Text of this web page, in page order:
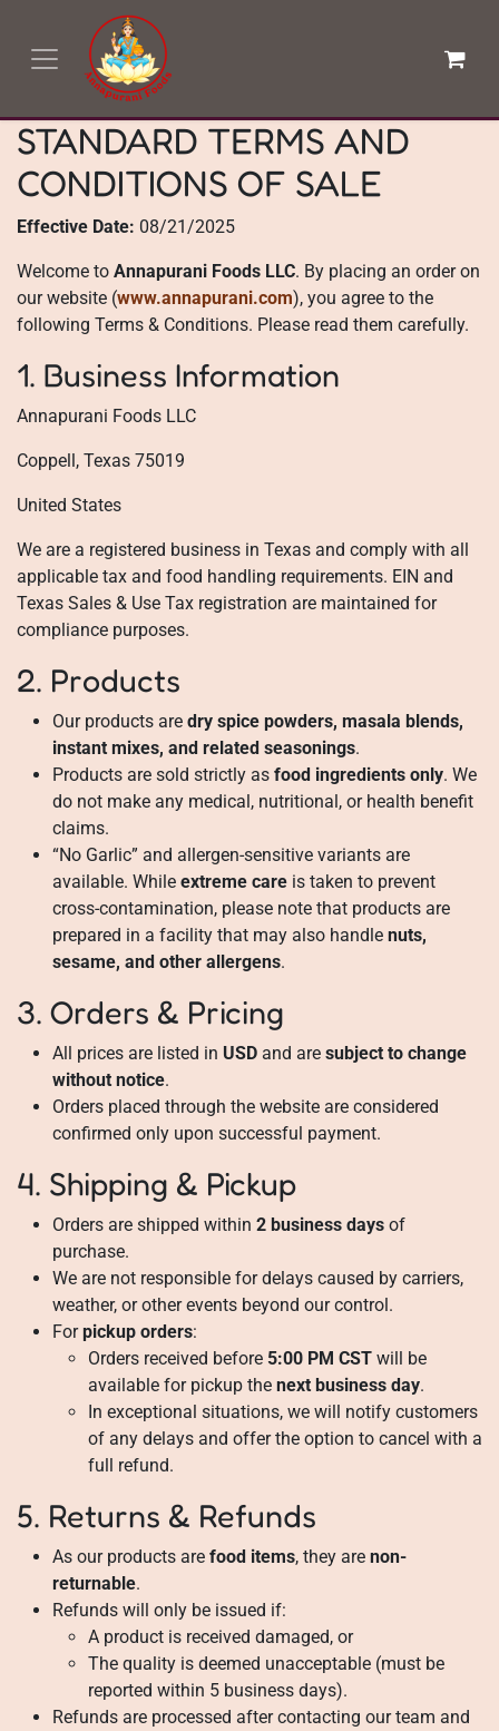
Skip to Content
STANDARD TERMS AND
CONDITIONS OF SALE
Effective Date: 08/21/2025
Welcome to Annapurani Foods LLC. By placing an order on
our website (www.annapurani.com), you agree to the
following Terms & Conditions. Please read them carefully.
1. Business Information
Annapurani Foods LLC
Coppell, Texas 75019
United States
We are a registered business in Texas and comply with all
applicable tax and food handling requirements. EIN and
Texas Sales & Use Tax registration are maintained for
compliance purposes.
2. Products
Our products are dry spice powders, masala blends,
instant mixes, and related seasonings.
Products are sold strictly as food ingredients only. We
do not make any medical, nutritional, or health benefit
claims.
“No Garlic” and allergen-sensitive variants are
available. While extreme care is taken to prevent
cross-contamination, please note that products are
prepared in a facility that may also handle nuts,
sesame, and other allergens.
3. Orders & Pricing
All prices are listed in USD and are subject to change
without notice.
Orders placed through the website are considered
confirmed only upon successful payment.
4. Shipping & Pickup
Orders are shipped within 2 business days of
purchase.
We are not responsible for delays caused by carriers,
weather, or other events beyond our control.
Forpickup orders:
Orders received before 5:00 PM CST will be
available for pickup the next business day.
In exceptional situations, we will notify customers
of any delays and offer the option to cancel with a
full refund.
5. Returns & Refunds
As our products are food items, they are non-
returnable.
Refunds will only be issued if:
A product is received damaged, or
The quality is deemed unacceptable (must be
reported within 5 business days).
Refunds are processed after contacting our team and